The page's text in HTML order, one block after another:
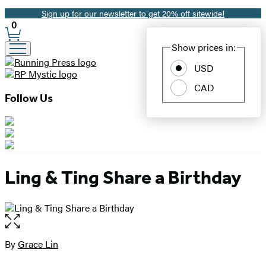
Promotion
Sign up for our newsletter to get 20% off sitewide!
Site
Preferences
Show prices in:
USD
CAD
0
Follow Us
Ling & Ting Share a Birthday
Open
the
full-
Contributors
ByGrace Lin